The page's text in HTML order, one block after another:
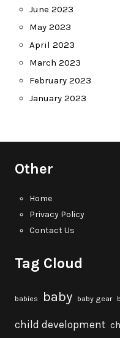
June 2023
May 2023
April 2023
March 2023
February 2023
January 2023
Other
Home
Privacy Policy
Contact Us
Tag Cloud
babies baby baby gear
child development